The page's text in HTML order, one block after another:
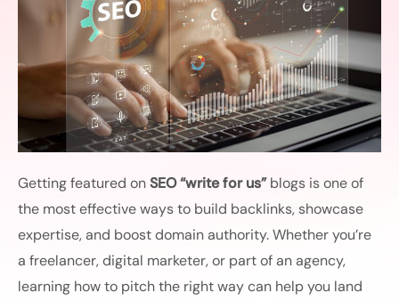
Getting featured onSEO “write for us”blogs is one of
the most effective ways to build backlinks, showcase
expertise, and boost domain authority. Whether you’re
a freelancer, digital marketer, or part of an agency,
learning how to pitch the right way can help you land